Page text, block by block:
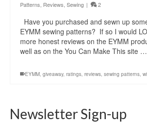
Patterns Reviews Sewing | 2
Have you purchased and sewn up
EYMM sewing patterns? If so I would
more honest reviews on the EYMM
well as on the You Can Make This site …
EYMM, giveaway, ratings, reviews, sewing patterns,
Newsletter Sign-up